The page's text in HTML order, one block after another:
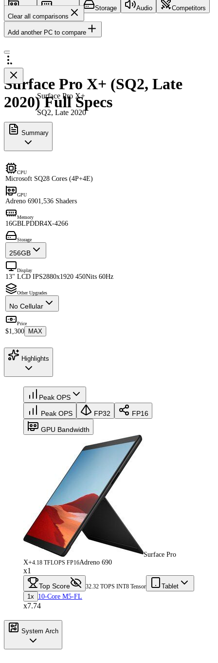
GPU Memory Storage Audio
Competitors
Clear all comparisons
Add another PC to compare
Surface Pro X+
SQ2, Late 2020
Surface Pro X+ (SQ2, Late
2020) Full Specs
Summary
CPU
Microsoft SQ28 Cores (4P+4E)
GPU
Adreno 6901,536 Shaders
Memory
16GBLPDDR4X-4266
Storage
256GB
Display
13" LCD IPS2880x1920 450Nits 60Hz
Other Upgrades
No Cellular
Price
$1,300 MAX
Highlights
Peak OPS
Peak OPS FP32 FP16
GPU Bandwidth
Surface Pro
X+4.18 TFLOPS FP16Adreno 690
x1
Top Score 32.32 TOPS INT8 Tensor
Tablet
1x
10-Core M5-FL
x7.74
System Arch